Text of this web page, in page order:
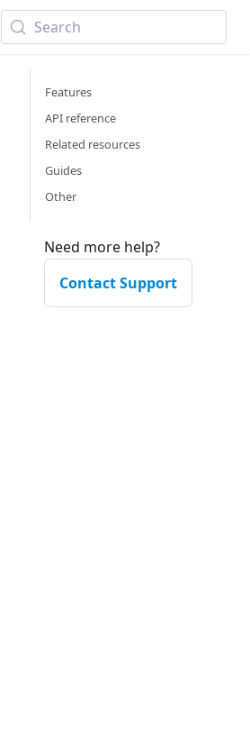
Search
Features
API reference
Related resources
Guides
Other
Need more help?
Contact Support